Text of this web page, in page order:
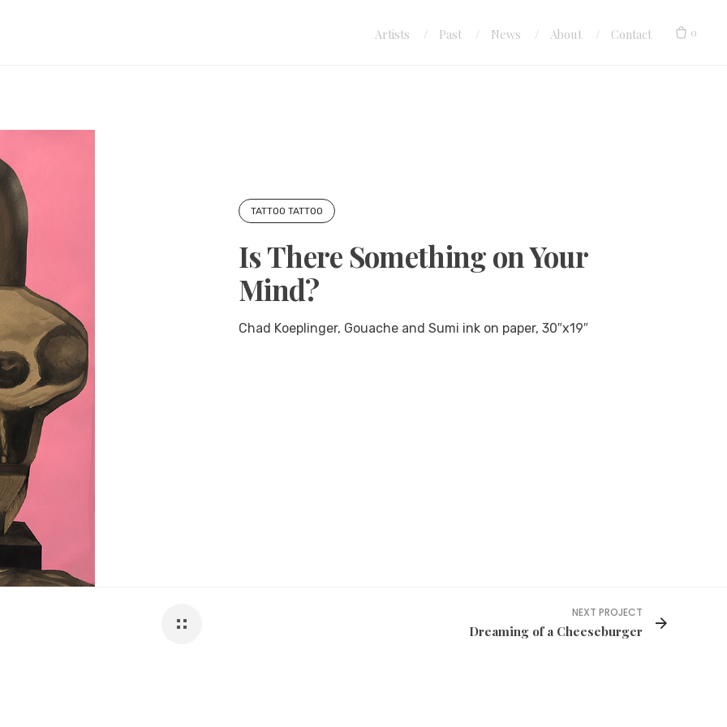
Artists Past News About Contact 0
TATTOO TATTOO
Is There Something on Your
Mind?
Chad Koeplinger, Gouache and Sumi ink on paper, 30″x19″
NEXT PROJECT
Dreaming of a Cheeseburger